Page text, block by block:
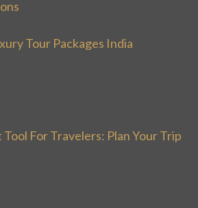
Tour Packages India
For Travelers: Plan Your Trip